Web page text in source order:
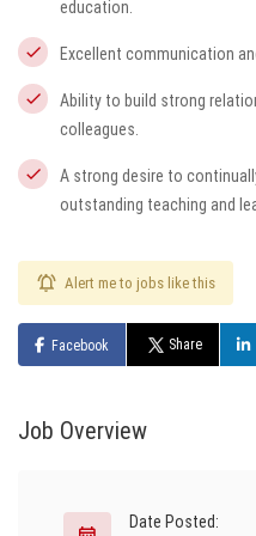
education.
Excellent communication
Ability to build strong
colleagues.
A strong desire to
outstanding teaching and
Alert me to jobs like this
Facebook Share
Job Overview
Date Posted: